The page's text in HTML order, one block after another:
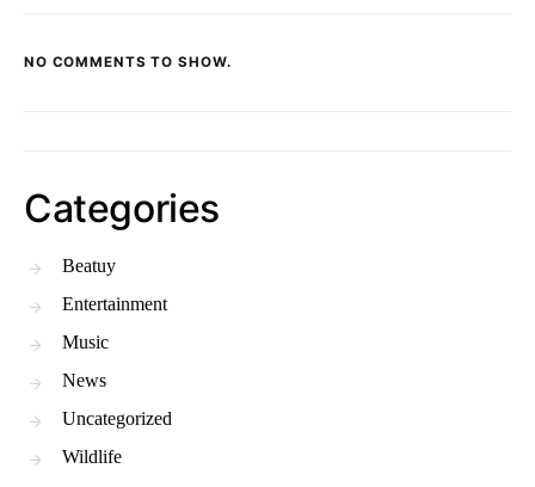
NO COMMENTS TO SHOW.
Categories
Beatuy
Entertainment
Music
News
Uncategorized
Wildlife